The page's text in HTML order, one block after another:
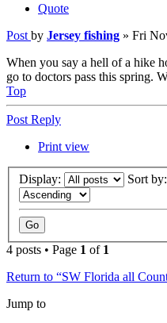
Quote
Post by Jersey fishing » Fri
When you say a hell of a hike
go to doctors pass this spring.
Top
Post Reply
Print view
Display: Sort by:
4 posts • Page 1 of 1
Return to “SW Florida all
Jump to